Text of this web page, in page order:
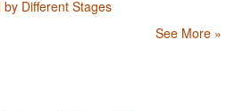
Different Stages
See More »